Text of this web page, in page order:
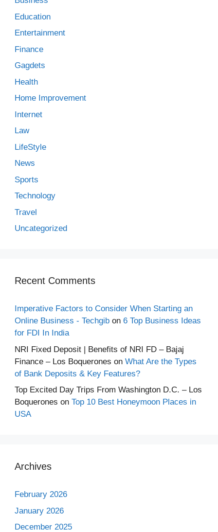
Education
Entertainment
Finance
Gagdets
Health
Home Improvement
Internet
Law
LifeStyle
News
Sports
Technology
Travel
Uncategorized
Recent Comments
Imperative Factors to Consider When Starting an
Online Business - Techgib on 6 Top Business Ideas
for FDI In India
NRI Fixed Deposit | Benefits of NRI FD – Bajaj
Finance – Los Boquerones on What Are the Types
of Bank Deposits & Key Features?
Top Excited Day Trips From Washington D.C. – Los
Boquerones on Top 10 Best Honeymoon Places in
USA
Archives
February 2026
January 2026
December 2025